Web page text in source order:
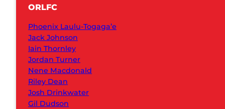
ORLFC
Phoenix Laulu-Togaga’e
Jack Johnson
Iain Thornley
Jordan Turner
Nene Macdonald
Riley Dean
Josh Drinkwater
Gil Dudson